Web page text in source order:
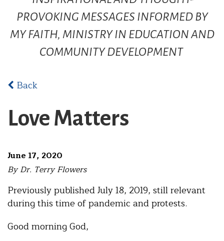
PROVOKING MESSAGES INFORMED BY
MY FAITH, MINISTRY IN EDUCATION AND
COMMUNITY DEVELOPMENT
Back
Love Matters
June 17, 2020
By Dr. Terry Flowers
Previously published July 18, 2019, still relevant
during this time of pandemic and protests.
Good morning God,